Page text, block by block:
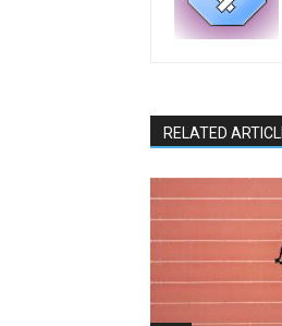
RELATED